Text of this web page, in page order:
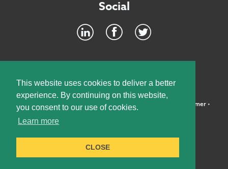
This website uses cookies to deliver a better
experience. By continuing on this website,
you consent to our use of cookies.
Learn more
CLOSE
Social
©2026 McElroy, Deutsch, Mulvaney & Carpenter, LLP • Disclaimer•